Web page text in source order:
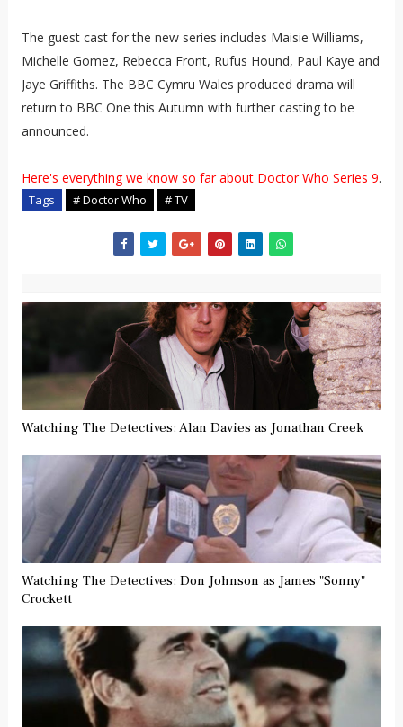
The guest cast for the new series includes Maisie Williams,
Michelle Gomez, Rebecca Front, Rufus Hound, Paul Kaye and
Jaye Griffiths. The BBC Cymru Wales produced drama will
return to BBC One this Autumn with further casting to be
announced.
Here's everything we know so far about Doctor Who Series 9.
Tags # Doctor Who # TV
Watching The Detectives: Alan Davies as Jonathan Creek
Watching The Detectives: Don Johnson as James "Sonny"
Crockett